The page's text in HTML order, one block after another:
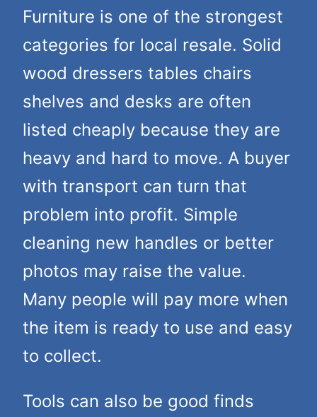
Furniture is one of the strongest
categories for local resale. Solid
wood dressers tables chairs
shelves and desks are often
listed cheaply because they are
heavy and hard to move. A buyer
with transport can turn that
problem into profit. Simple
cleaning new handles or better
photos may raise the value.
Many people will pay more when
the item is ready to use and easy
to collect.
Tools can also be good finds